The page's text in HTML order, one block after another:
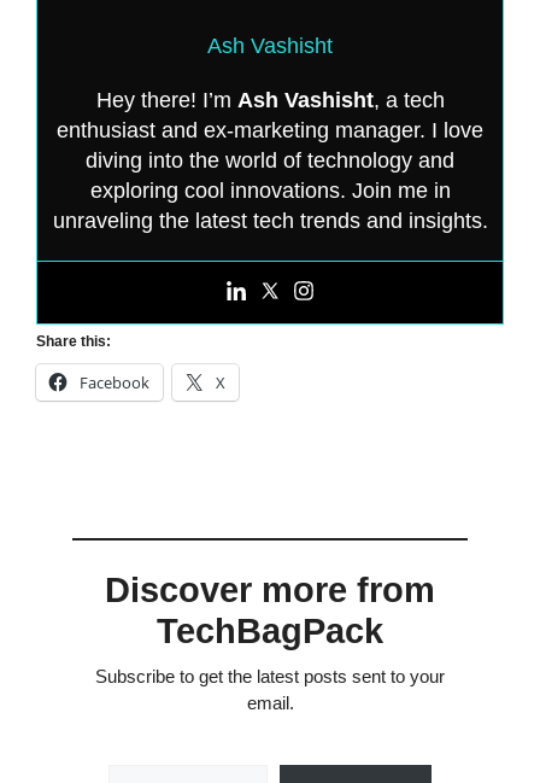
Ash Vashisht
Hey there! I’m Ash Vashisht, a tech
enthusiast and ex-marketing manager. I love
diving into the world of technology and
exploring cool innovations. Join me in
unraveling the latest tech trends and insights.
Share this:
Facebook X
Discover more from
TechBagPack
Subscribe to get the latest posts sent to your
email.